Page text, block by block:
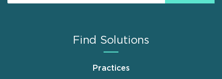
Find Solutions
Practices